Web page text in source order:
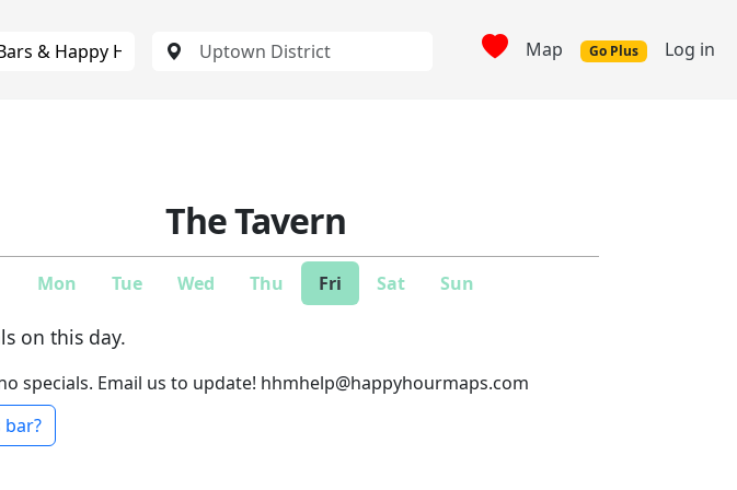
Map Go Plus Log in
The Tavern
Mon Tue Wed Thu Fri Sat Sun
on this day.
specials. Email us to update! hhmhelp@happyhourmaps.com
bar?